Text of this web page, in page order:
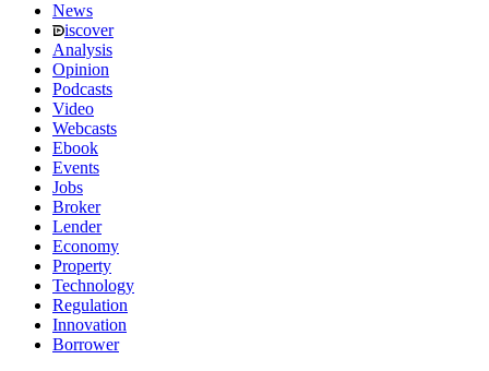
News
iscover
Analysis
Opinion
Podcasts
Video
Webcasts
Ebook
Events
Jobs
Broker
Lender
Economy
Property
Technology
Regulation
Innovation
Borrower